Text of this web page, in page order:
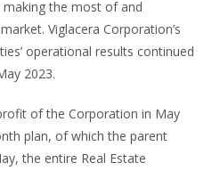
the most of and
Viglacera Corporation’s
operational results continued
2023.
of the Corporation in May
plan, of which the parent
the entire Real Estate